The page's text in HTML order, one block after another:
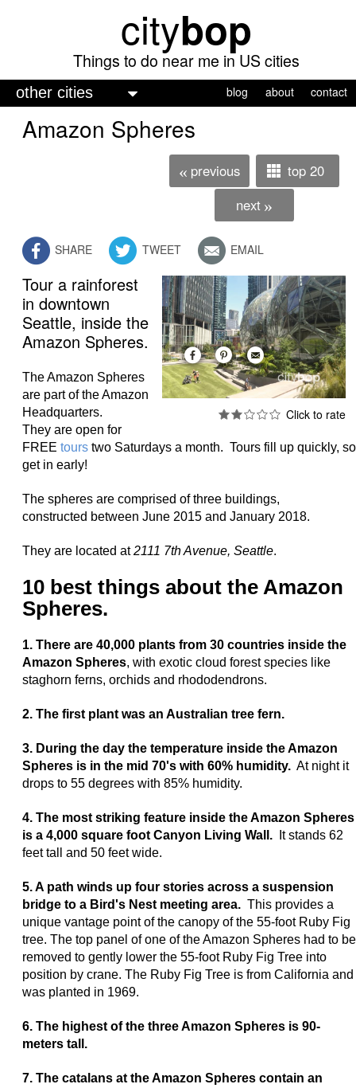
main
content
citybop
Things to do near me in US cities
blog about contact
Amazon Spheres
« previous
top 20
next »
SHARE TWEET EMAIL
Tour a rainforest
in downtown
Seattle, inside the
Amazon Spheres.
The Amazon Spheres
are part of the Amazon
Headquarters.
They are open for
FREE tours two Saturdays a month. Tours fill up quickly, so
get in early!
The spheres are comprised of three buildings,
constructed between June 2015 and January 2018.
They are located at2111 7th Avenue, Seattle.
10 best things about the Amazon
Spheres.
1. There are 40,000 plants from 30 countries inside the
Amazon Spheres, with exotic cloud forest species like
staghorn ferns, orchids and rhododendrons.
2. The first plant was an Australian tree fern.
3. During the day the temperature inside the Amazon
Spheres is in the mid 70's with 60% humidity. At night it
drops to 55 degrees with 85% humidity.
4. The most striking feature inside the Amazon Spheres
is a 4,000 square foot Canyon Living Wall.
It stands 62
feet tall and 50 feet wide.
5. A path winds up four stories across a suspension
bridge to a Bird's Nest meeting area. This provides a
unique vantage point of the canopy of the 55-foot Ruby Fig
tree. The top panel of one of the Amazon Spheres had to be
removed to gently lower the 55-foot Ruby Fig Tree into
position by crane. The Ruby Fig Tree is from California and
was planted in 1969.
6. The highest of the three Amazon Spheres is 90-
meters tall.
7. The catalans at the Amazon Spheres contain an